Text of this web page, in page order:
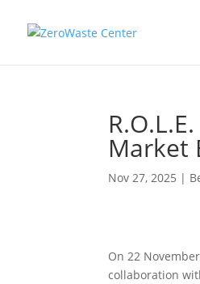
Market
Nov 27, 2025 |
On 22
collaboration